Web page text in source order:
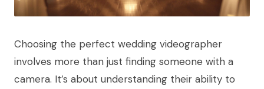
Choosing the perfect wedding videographer
involves more than just finding someone with a
camera. It’s about understanding their ability to